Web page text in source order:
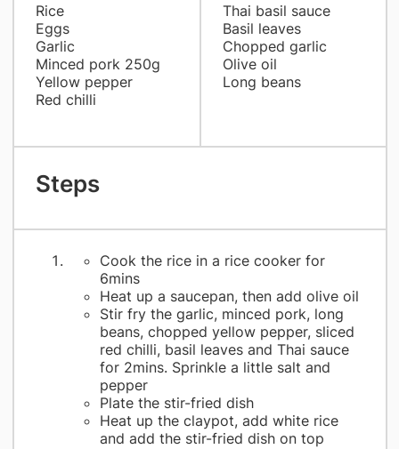
Rice
Eggs
Garlic
Minced pork 250g
Yellow pepper
Red chilli
Thai basil sauce
Basil leaves
Chopped garlic
Olive oil
Long beans
Steps
Cook the rice in a rice cooker for
6mins
Heat up a saucepan, then add olive oil
Stir fry the garlic, minced pork, long
beans, chopped yellow pepper, sliced
red chilli, basil leaves and Thai sauce
for 2mins. Sprinkle a little salt and
pepper
Plate the stir-fried dish
Heat up the claypot, add white rice
and add the stir-fried dish on top